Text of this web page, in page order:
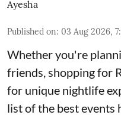
Ayesha
Published on: 03 Aug 2026,
Whether you're
friends, shopping for
for unique nightlife
list of the best events